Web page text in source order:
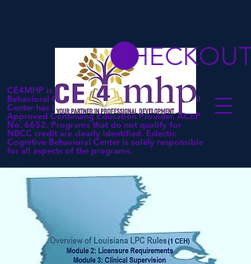
CE4MHP is a subsidiary of Eclectic Cognitive
Behavioral Center. Eclectic Cognitive Behavioral
Center has been approved by NBCC as an
Approved Continuing Education Provider, ACEP
No. 6652. Programs that do not qualify for
NBCC credit are clearly identified. Eclectic
Cognitive Behavioral Center is solely responsible
for all aspects of the programs.
CHECKOUT